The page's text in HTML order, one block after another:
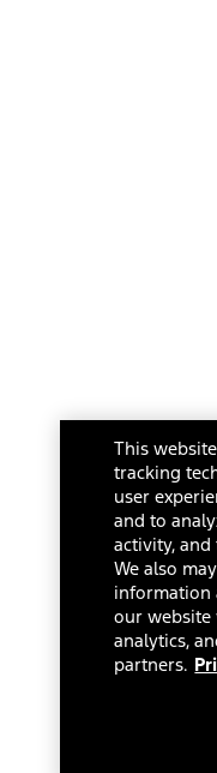
This
tracking
user
and to
activity,
We also
information
our
analytics,
partners.